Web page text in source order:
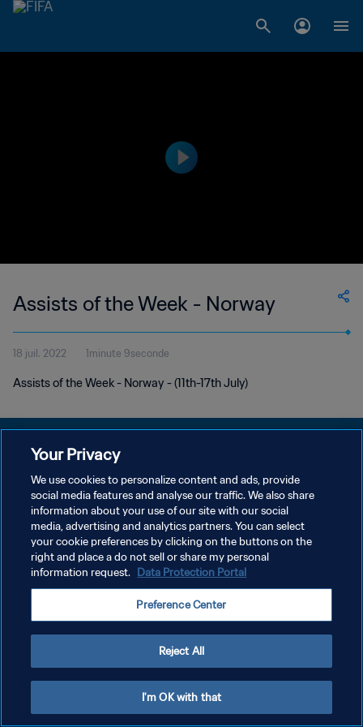
Assists of the Week - Norway
18 juil. 2022 1minute 9seconde
Assists of the Week - Norway - (11th-17th July)
POLITIQUE DE CONFIDENTIALITÉ
CONDITIONS D'UTILISATION
GÉRER VOS PRÉFÉRENCES SUR LES COOKIES
Copyright © 1994 - 2026 FIFA. Tous droits réservés.
Your Privacy
We use cookies to personalize content and ads, provide
social media features and analyse our traffic. We also share
information about your use of our site with our social
media, advertising and analytics partners. You can select
your cookie preferences by clicking on the buttons on the
right and place a do not sell or share my personal
information request. Data Protection Portal
Preference Center
Reject All
I'm OK with that